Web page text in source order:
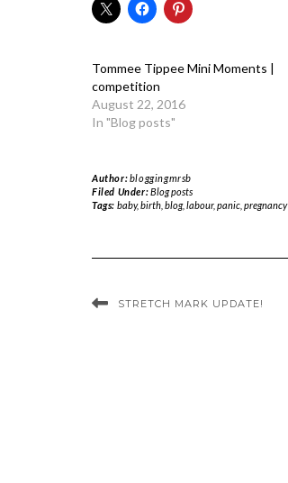
Tommee Tippee Mini Moments |
competition
August 22, 2016
In "Blog posts"
Author:bloggingmrsb
Filed Under:Blog posts
Tags: baby,birth, blog, labour, panic, pregnancy
STRETCH MARK UPDATE!